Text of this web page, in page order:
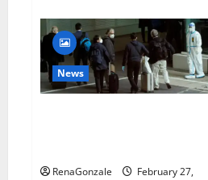
2023
[Updated]
Real
Pills
or
Fake
Weight
News
RenaGonzale
February 27,